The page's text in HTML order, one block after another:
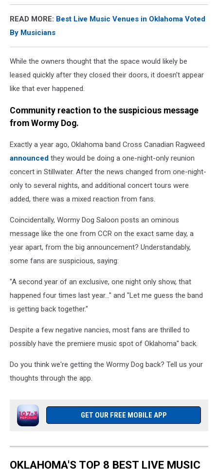
READ MORE: Best Live Music Venues in Oklahoma Voted
By Musicians
While the owners thought that the space would likely be
leased quickly after they closed their doors, it doesn't appear
like that ever happened.
Community reaction to the suspicious message
from Wormy Dog.
Exactly a year ago, Oklahoma band Cross Canadian Ragweed
announced they would be doing a one-night-only reunion
concert in Stillwater. After the news changed from one-night-
only to several nights, and additional concert tours were
added, there was a mixed reaction from fans.
Coincidentally, Wormy Dog Saloon posts an ominous
message like the one from CCR on the exact same day, a
year apart, from the big announcement? Understandably,
some fans are suspicious, saying:
"A second year of an exclusive, one night only show, that
happened four times last year…" and "Let me guess the band
is getting back together."
Despite a few negative nancies, most fans are thrilled to
possibly have the premiere music spot of Oklahoma" back.
Do you think we're getting the Wormy Dog back? Tell us your
thoughts through the app.
GET OUR FREE MOBILE APP
OKLAHOMA'S TOP 8 BEST LIVE MUSIC